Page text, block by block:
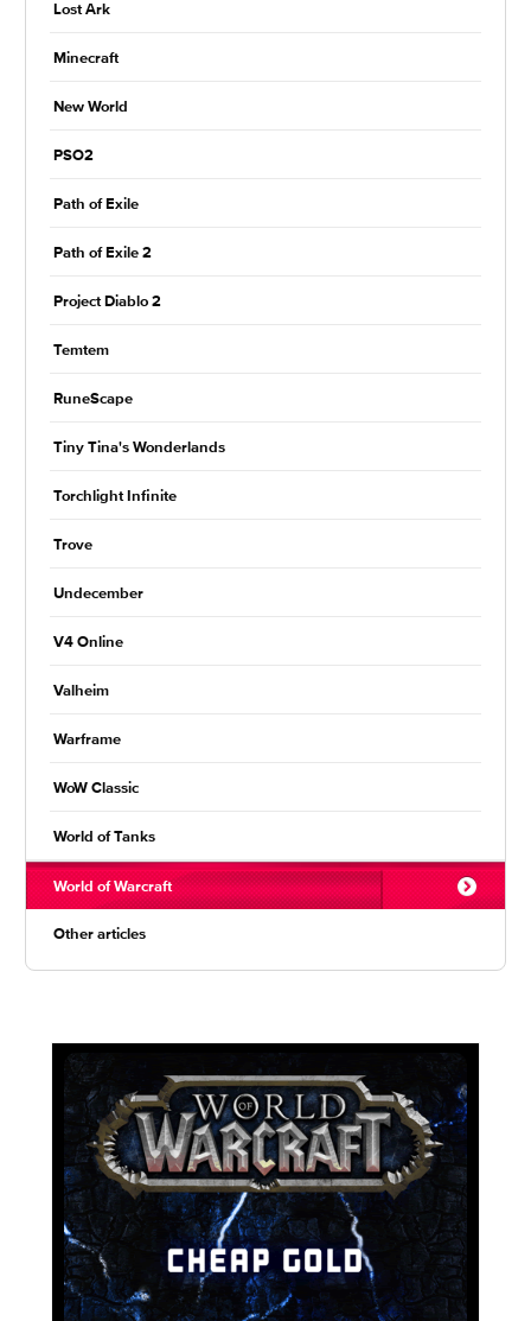
Lost Ark
Minecraft
New World
PSO2
Path of Exile
Path of Exile 2
Project Diablo 2
Temtem
RuneScape
Tiny Tina's Wonderlands
Torchlight Infinite
Trove
Undecember
V4 Online
Valheim
Warframe
WoW Classic
World of Tanks
World of Warcraft
Other articles